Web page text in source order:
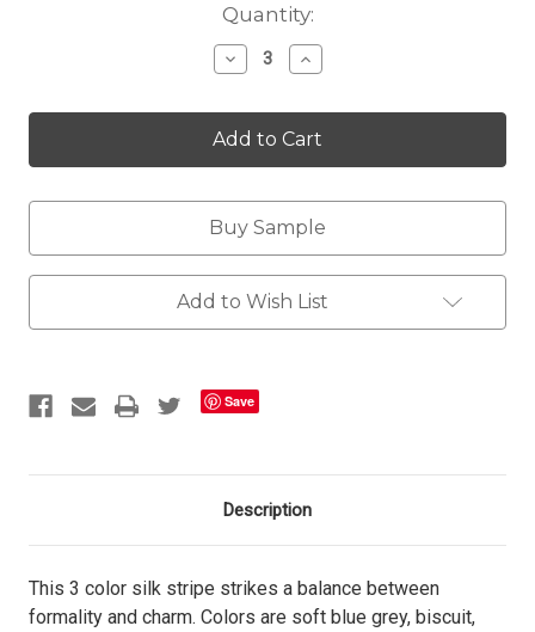
Quantity:
Decrease
Quantity
Nottingham
Stripe,
golden
cloud
Increase
Quantity
Nottingham
Stripe,
golden
cloud
Buy Sample
Add to Wish List
Save
Description
This 3 color silk stripe strikes a balance between
formality and charm. Colors are soft blue grey, biscuit,